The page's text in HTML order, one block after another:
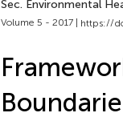
Sec. Environmental
Volume 5 - 2017 | https://